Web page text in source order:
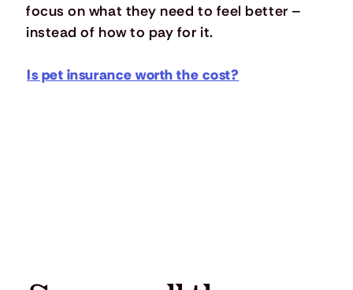
focus on what they need to feel better –
instead of how to pay for it.
Is pet insurance worth the cost?